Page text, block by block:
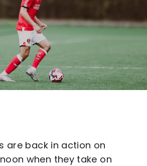
are back in action on
when they take on